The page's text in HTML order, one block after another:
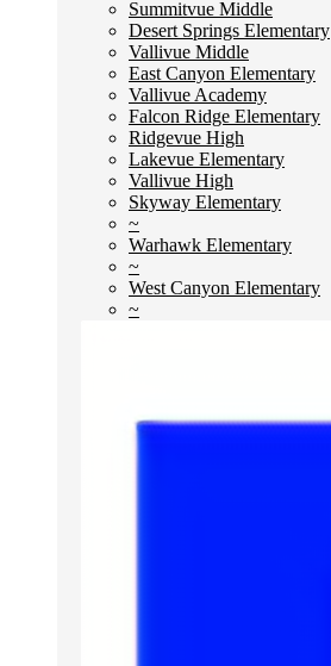
Summitvue Middle
Desert Springs Elementary
Vallivue Middle
East Canyon Elementary
Vallivue Academy
Falcon Ridge Elementary
Ridgevue High
Lakevue Elementary
Vallivue High
Skyway Elementary
~
Warhawk Elementary
~
West Canyon Elementary
~